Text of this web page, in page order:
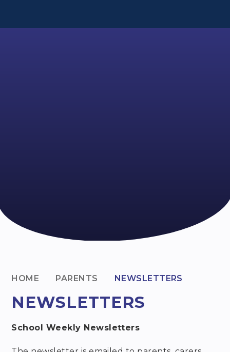
HOME PARENTS NEWSLETTERS
NEWSLETTERS
School Weekly Newsletters